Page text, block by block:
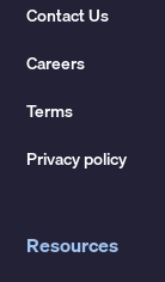
Contact Us
Careers
Terms
Privacy policy
Resources